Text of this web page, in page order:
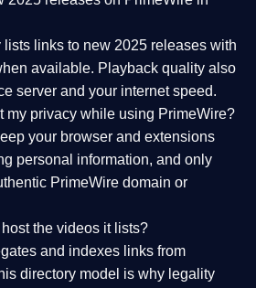
lists links to new 2025 releases with
available. Playback quality also
server and your internet speed.
my privacy while using PrimeWire?
your browser and extensions
personal information, and only
PrimeWire domain or
the videos it lists?
and indexes links from
directory model is why legality